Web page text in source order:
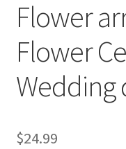
Flower
Flower
Wedding
$24.99